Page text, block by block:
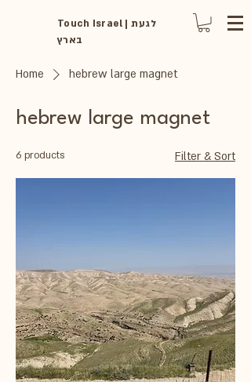
Touch Israel | לגעת
בארץ
Home hebrew large magnet
hebrew large magnet
6 products Filter & Sort